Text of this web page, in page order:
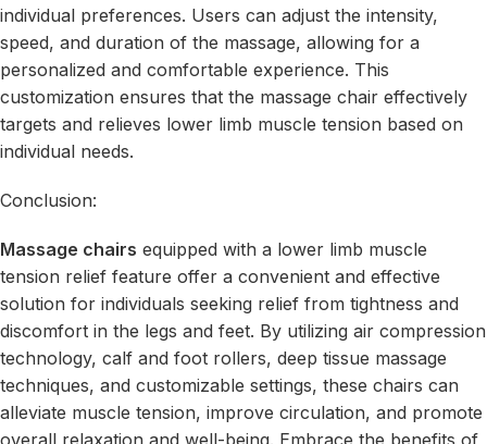
individual preferences. Users can adjust the intensity,
speed, and duration of the massage, allowing for a
personalized and comfortable experience. This
customization ensures that the massage chair effectively
targets and relieves lower limb muscle tension based on
individual needs.
Conclusion:
Massage chairs equipped with a lower limb muscle
tension relief feature offer a convenient and effective
solution for individuals seeking relief from tightness and
discomfort in the legs and feet. By utilizing air compression
technology, calf and foot rollers, deep tissue massage
techniques, and customizable settings, these chairs can
alleviate muscle tension, improve circulation, and promote
overall relaxation and well-being. Embrace the benefits of